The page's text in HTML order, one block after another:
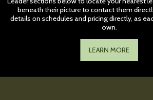
beneath their picture to contact them
details on schedules and pricing directly, as
own.
LEARN MORE